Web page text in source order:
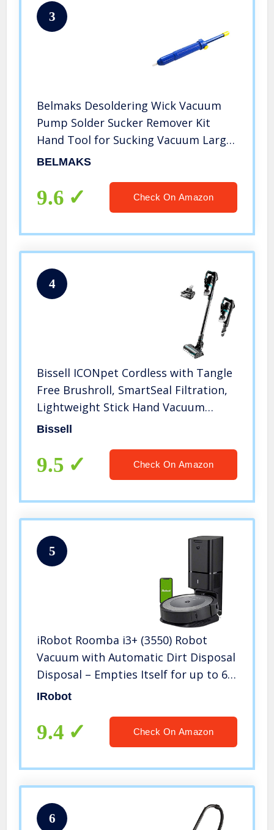
3
Belmaks Desoldering Wick Vacuum
Pump Solder Sucker Remover Kit
Hand Tool for Sucking Vacuum Large
Deluxe Series Blue, Teflon Tip,
BELMAKS
9.6 Check On Amazon
4
Bissell ICONpet Cordless with Tangle
Free Brushroll, SmartSeal Filtration,
Lightweight Stick Hand Vacuum
Cleaner, 22889
Bissell
9.5 Check On Amazon
5
iRobot Roomba i3+ (3550) Robot
Vacuum with Automatic Dirt Disposal
Disposal – Empties Itself for up to 60
days, Wi-Fi Connected Mapping,
Carpets
IRobot
9.4 Check On Amazon
6